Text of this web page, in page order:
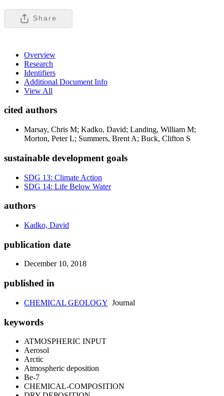
Share
Overview
Research
Identifiers
Additional Document Info
View All
cited authors
Marsay, Chris M; Kadko, David; Landing, William M;
Morton, Peter L; Summers, Brent A; Buck, Clifton S
sustainable development goals
SDG 13: Climate Action
SDG 14: Life Below Water
authors
Kadko, David
publication date
December 10, 2018
published in
CHEMICAL GEOLOGY Journal
keywords
ATMOSPHERIC INPUT
Aerosol
Arctic
Atmospheric deposition
Be-7
CHEMICAL-COMPOSITION